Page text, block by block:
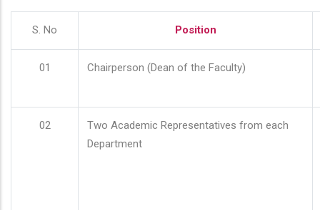
S. No Position
01 Chairperson (Dean of the Faculty)
02
Two Academic Representatives from each
Department